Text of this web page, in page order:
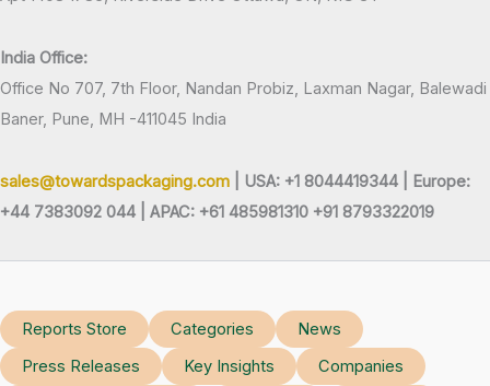
India Office:
Office No 707, 7th Floor, Nandan Probiz, Laxman Nagar, Balewadi
Baner, Pune, MH -411045 India
sales@towardspackaging.com | USA: +1 8044419344 |
Europe:
+44 7383092 044 | APAC: +61 485981310 +91 8793322019
Reports Store Categories
News
Press Releases
Key Insights
Companies